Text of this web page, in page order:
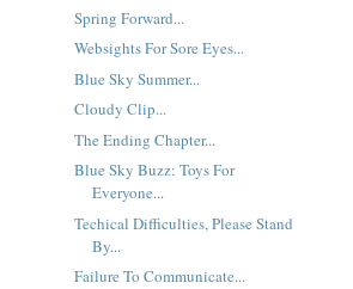
Spring Forward...
Websights For Sore Eyes...
Blue Sky Summer...
Cloudy Clip...
The Ending Chapter...
Blue Sky Buzz: Toys For
Everyone...
Techical Difficulties, Please Stand
By...
Failure To Communicate...